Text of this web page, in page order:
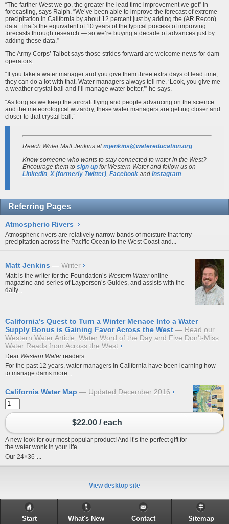
“The farther West we go, the greater the lead time improvement we get” in
forecasting, says Ralph. “We’ve been able to improve the forecast of extreme
precipitation in California by about 12 percent just by adding the (AR Recon)
data. That’s the equivalent of 10 years of the typical process of improving
forecasts through research — so we’re buying a decade of advances just by
adding these data.”
The Army Corps’ Talbot says those strides forward are welcome news for dam
operators.
“If you take a water manager and you give them three extra days of lead time,
they can do a lot with that. Water managers always tell me, ‘Look, you give me
a weather crystal ball and I’ll manage water better,’” he says.
“As long as we keep the aircraft flying and people advancing on the science
and the meteorological wizardry, these water managers are getting closer and
closer to that crystal ball.”
Reach Writer Matt Jenkins atmjenkins@watereducation.org
Know someone who wants to stay connected to water in the West?
Encourage them to sign up for Western Waterand follow us on
LinkedIn X (formerly Twitter) Facebook and Instagram
Referring Pages
Atmospheric Rivers ›
Atmospheric rivers are relatively narrow bands of moisture that ferry
precipitation across the Pacific Ocean to the West Coast and...
Matt Jenkins Writer ›
Matt is the writer for the Foundation’s Western Wateronline
magazine and series of Layperson’s Guides, and assists with the
daily...
California’s Quest to Turn a Winter Menace Into a Water
Supply Bonus is Gaining Favor Across the West
Read our
Western Water Article, Water Word of the Day and Five Don't-Miss
Water Reads from Across the West ›
Dear Western Waterreaders:
For the past 12 years, water managers in California have been learning how
to manage dams more...
California Water Map Updated December 2016 ›
$22.00 / each
A new look for our most popular product! And it’s the perfect gift for
the water wonk in your life.
Our 24×36-...
View desktop site
Start What's New Contact Sitemap